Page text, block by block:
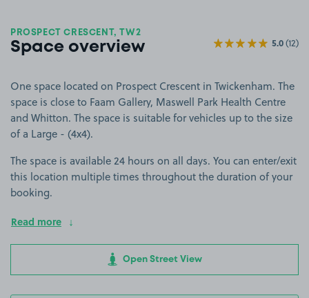
PROSPECT CRESCENT, TW2
Space overview 5.0(12)
One space located on Prospect Crescent in Twickenham. The
space is close to Faam Gallery, Maswell Park Health Centre
and Whitton. The space is suitable for vehicles up to the size
of a Large - (4x4).
The space is available 24 hours on all days. You can enter/exit
this location multiple times throughout the duration of your
booking.
Read more
Open Street View